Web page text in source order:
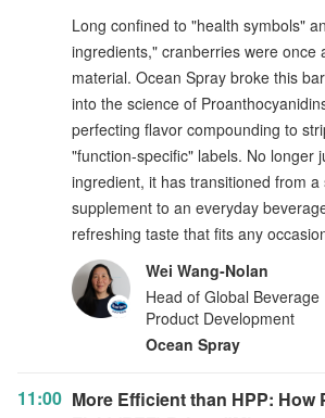
Long confined to "health symbols"
ingredients," cranberries were once
material. Ocean Spray broke this
into the science of
perfecting flavor compounding to
"function-specific" labels. No longer
ingredient, it has transitioned from a
supplement to an everyday
refreshing taste that fits any
Wei Wang‑Nolan
Head of Global Beverage
Product Development
Ocean Spray
11:00 More Efficient than HPP: How